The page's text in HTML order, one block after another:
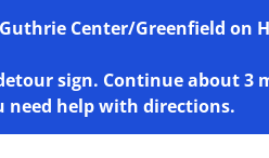
Center/Greenfield on
sign. Continue about 3
need help with directions.